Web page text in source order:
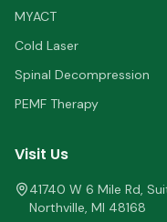
MYACT
Cold Laser
Spinal Decompression
PEMF Therapy
Visit Us
41740 W 6 Mile Rd,
Northville, MI 48168